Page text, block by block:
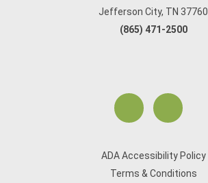
Jefferson City, TN 37760
(865) 471-2500
ADA Accessibility Policy
Terms & Conditions